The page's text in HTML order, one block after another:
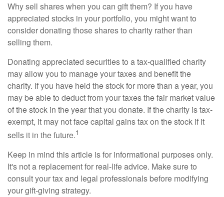
Why sell shares when you can gift them? If you have
appreciated stocks in your portfolio, you might want to
consider donating those shares to charity rather than
selling them.
Donating appreciated securities to a tax-qualified charity
may allow you to manage your taxes and benefit the
charity. If you have held the stock for more than a year, you
may be able to deduct from your taxes the fair market value
of the stock in the year that you donate. If the charity is tax-
exempt, it may not face capital gains tax on the stock if it
sells it in the future.1
Keep in mind this article is for informational purposes only.
It's not a replacement for real-life advice. Make sure to
consult your tax and legal professionals before modifying
your gift-giving strategy.